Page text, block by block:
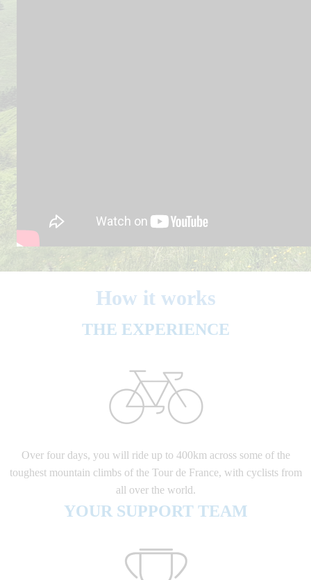
How it works
THE EXPERIENCE
Over four days, you will ride up to 400km across some of the
toughest mountain climbs of the Tour de France, with cyclists from
all over the world.
YOUR SUPPORT TEAM